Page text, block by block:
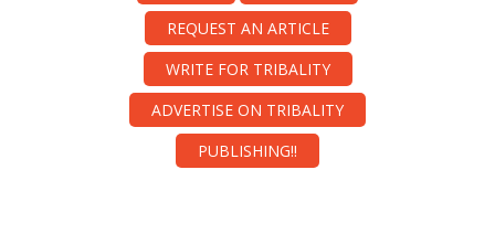
REQUEST AN ARTICLE
WRITE FOR TRIBALITY
ADVERTISE ON TRIBALITY
PUBLISHING!!